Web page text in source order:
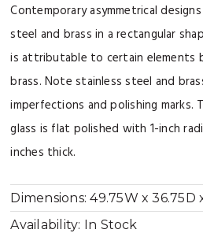
Contemporary asymmetrical
steel and brass in a rectangular
is attributable to certain elements
brass. Note stainless steel and
imperfections and polishing marks.
glass is flat polished with 1-inch
inches thick.
Dimensions:49.75W x 36.75D
Availability: In Stock